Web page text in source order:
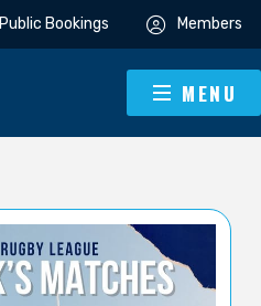
Public Bookings Members
MENU